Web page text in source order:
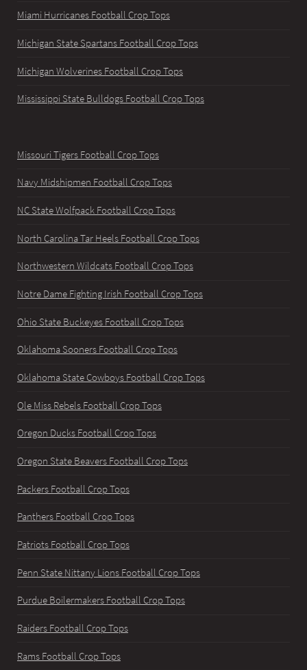
Miami Hurricanes Football Crop Tops
Michigan State Spartans Football Crop Tops
Michigan Wolverines Football Crop Tops
Mississippi State Bulldogs Football Crop Tops
Missouri Tigers Football Crop Tops
Navy Midshipmen Football Crop Tops
NC State Wolfpack Football Crop Tops
North Carolina Tar Heels Football Crop Tops
Northwestern Wildcats Football Crop Tops
Notre Dame Fighting Irish Football Crop Tops
Ohio State Buckeyes Football Crop Tops
Oklahoma Sooners Football Crop Tops
Oklahoma State Cowboys Football Crop Tops
Ole Miss Rebels Football Crop Tops
Oregon Ducks Football Crop Tops
Oregon State Beavers Football Crop Tops
Packers Football Crop Tops
Panthers Football Crop Tops
Patriots Football Crop Tops
Penn State Nittany Lions Football Crop Tops
Purdue Boilermakers Football Crop Tops
Raiders Football Crop Tops
Rams Football Crop Tops